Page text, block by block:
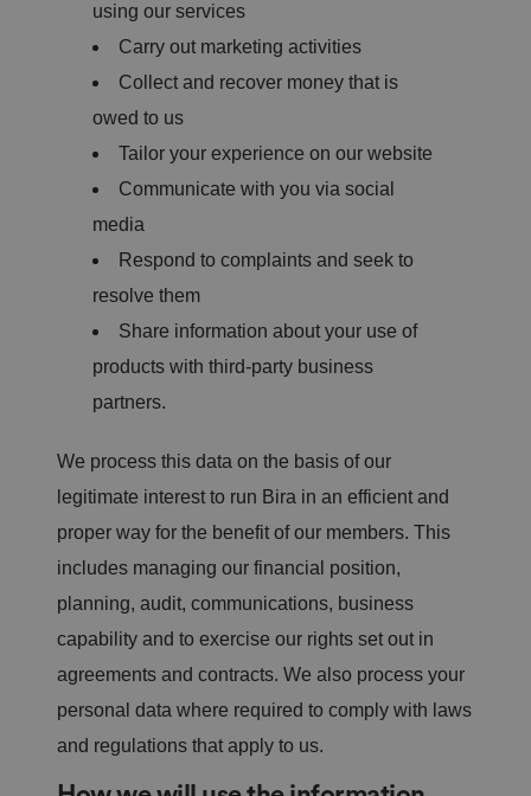
using our services
Carry out marketing activities
Collect and recover money that is
owed to us
Tailor your experience on our website
Communicate with you via social
media
Respond to complaints and seek to
resolve them
Share information about your use of
products with third-party business
partners.
We process this data on the basis of our
legitimate interest to run Bira in an efficient and
proper way for the benefit of our members. This
includes managing our financial position,
planning, audit, communications, business
capability and to exercise our rights set out in
agreements and contracts. We also process your
personal data where required to comply with laws
and regulations that apply to us.